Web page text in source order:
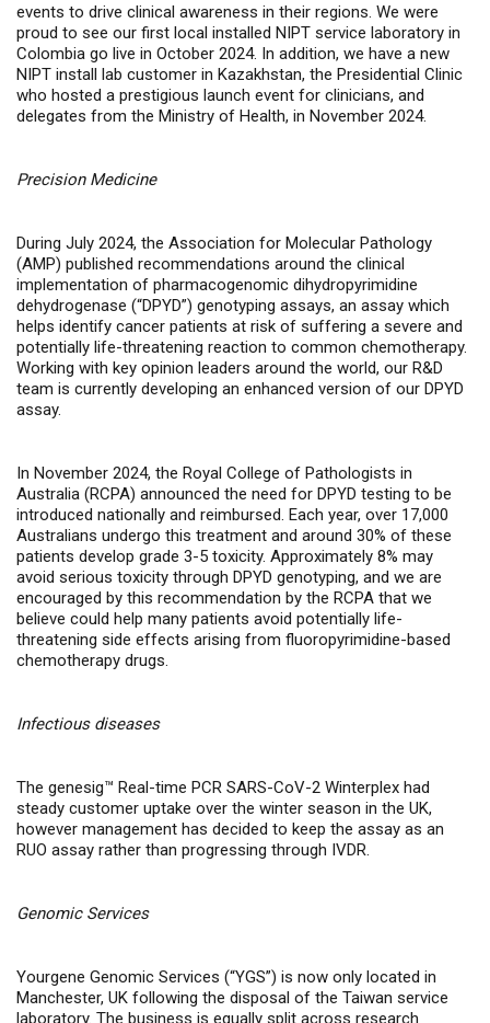
events to drive clinical awareness in their regions. We were
proud to see our first local installed NIPT service laboratory in
Colombia go live in October 2024. In addition, we have a new
NIPT install lab customer in Kazakhstan, the Presidential Clinic
who hosted a prestigious launch event for clinicians, and
delegates from the Ministry of Health, in November 2024.
Precision Medicine
During July 2024, the Association for Molecular Pathology
(AMP) published recommendations around the clinical
implementation of pharmacogenomic dihydropyrimidine
dehydrogenase (“DPYD”) genotyping assays, an assay which
helps identify cancer patients at risk of suffering a severe and
potentially life-threatening reaction to common chemotherapy.
Working with key opinion leaders around the world, our R&D
team is currently developing an enhanced version of our DPYD
assay.
In November 2024, the Royal College of Pathologists in
Australia (RCPA) announced the need for DPYD testing to be
introduced nationally and reimbursed. Each year, over 17,000
Australians undergo this treatment and around 30% of these
patients develop grade 3-5 toxicity. Approximately 8% may
avoid serious toxicity through DPYD genotyping, and we are
encouraged by this recommendation by the RCPA that we
believe could help many patients avoid potentially life-
threatening side effects arising from fluoropyrimidine-based
chemotherapy drugs.
Infectious diseases
The genesig™ Real-time PCR SARS-CoV-2 Winterplex had
steady customer uptake over the winter season in the UK,
however management has decided to keep the assay as an
RUO assay rather than progressing through IVDR.
Genomic Services
Yourgene Genomic Services (“YGS”) is now only located in
Manchester, UK following the disposal of the Taiwan service
laboratory. The business is equally split across research